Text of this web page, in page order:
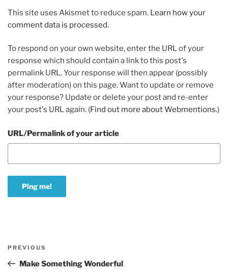
This site uses Akismet to reduce spam. Learn how your
comment data is processed.
To respond on your own website, enter the URL of your
response which should contain a link to this post's
permalink URL. Your response will then appear (possibly
after moderation) on this page. Want to update or remove
your response? Update or delete your post and re-enter
your post's URL again. (Find out more about Webmentions.)
URL/Permalink of your article
Previous
Post
PREVIOUS
Make Something Wonderful